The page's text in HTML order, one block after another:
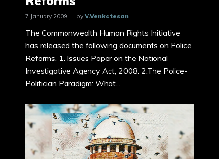
7 January 2009 by V.Venkatesan
The Commonwealth Human Rights Initiative
has released the following documents on Police
Reforms. 1. Issues Paper on the National
Investigative Agency Act, 2008. 2.The Police-
Politician Paradigm: What...